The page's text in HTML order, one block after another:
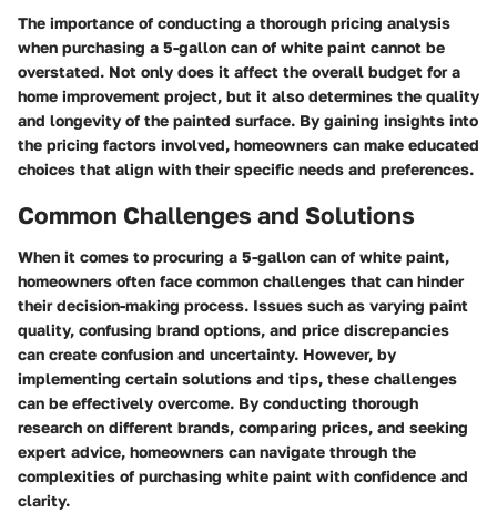
The importance of conducting a thorough pricing analysis
when purchasing a 5-gallon can of white paint cannot be
overstated. Not only does it affect the overall budget for a
home improvement project, but it also determines the quality
and longevity of the painted surface. By gaining insights into
the pricing factors involved, homeowners can make educated
choices that align with their specific needs and preferences.
Common Challenges and Solutions
When it comes to procuring a 5-gallon can of white paint,
homeowners often face common challenges that can hinder
their decision-making process. Issues such as varying paint
quality, confusing brand options, and price discrepancies
can create confusion and uncertainty. However, by
implementing certain solutions and tips, these challenges
can be effectively overcome. By conducting thorough
research on different brands, comparing prices, and seeking
expert advice, homeowners can navigate through the
complexities of purchasing white paint with confidence and
clarity.